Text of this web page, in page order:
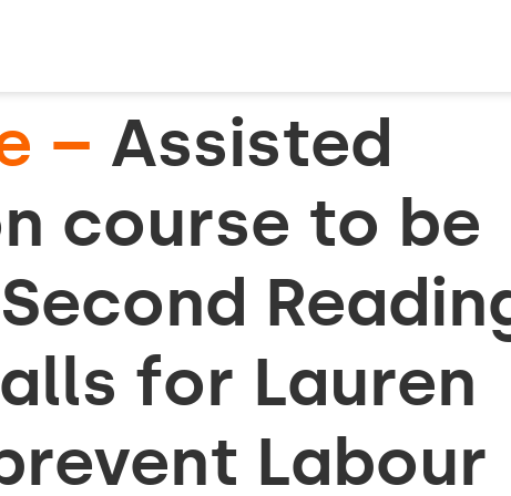
– Assisted
course to be
for Lauren
Labour